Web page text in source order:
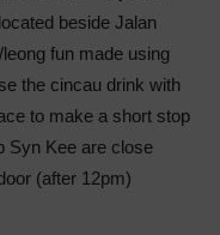
beside Jalan
fun made using
the cincau drink with
to make a short stop
Syn Kee are close
(after 12pm)